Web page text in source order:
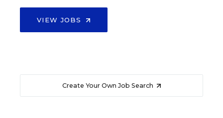
VIEW JOBS
Create Your Own Job Search